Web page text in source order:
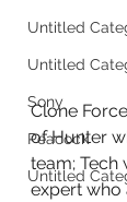
Untitled
Untitled
Sony
Peacock
Untitled
Clone
of Hunter
team; Tech
expert who